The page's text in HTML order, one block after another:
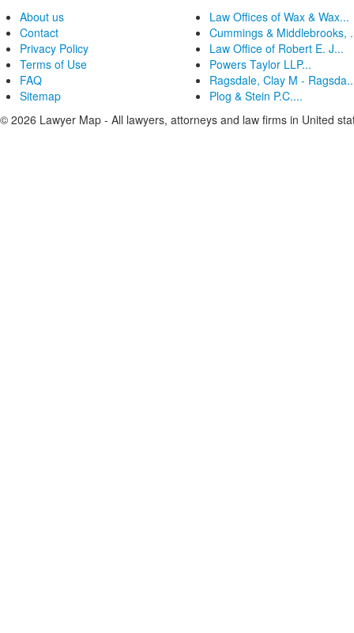
About us
Contact
Privacy Policy
Terms of Use
FAQ
Sitemap
Law Offices of Wax & Wax...
Cummings & Middlebrooks,
Law Office of Robert E. J...
Powers Taylor LLP...
Ragsdale, Clay M -
Plog & Stein P.C....
© 2026 Lawyer Map - All lawyers, attorneys and law firms in United